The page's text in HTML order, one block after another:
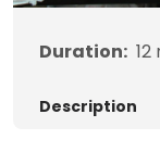
Duration: 12
Description